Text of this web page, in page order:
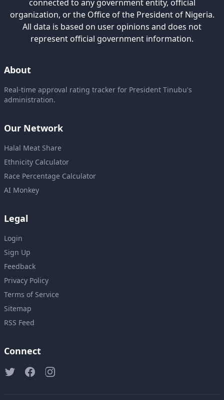
connected to any government entity, official
organization, or the Office of the President of Nigeria.
All data is based on user opinions and does not
represent official government information.
About
Real-time approval rating tracker for President Tinubu's
administration.
Our Network
Halal Meat Share
Ethnicity Calculator
Race Percentage Calculator
AI Monkey
Legal
Login
Sign Up
Feedback
Privacy Policy
Terms of Service
Sitemap
RSS Feed
Connect